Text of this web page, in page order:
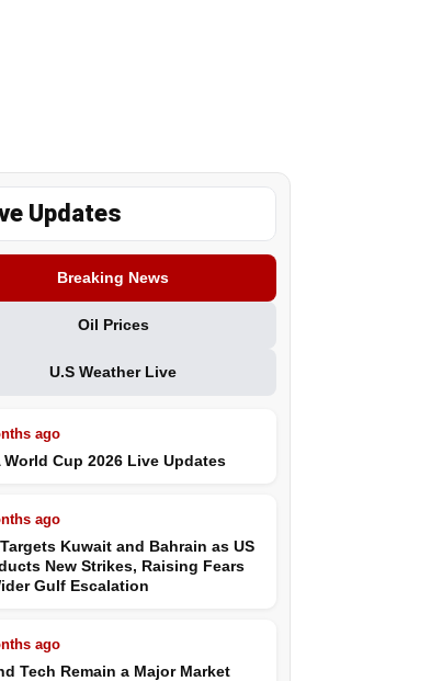
Updates
Breaking News
Oil Prices
U.S Weather Live
ago
World Cup 2026 Live Updates
ago
Kuwait and Bahrain as US
New Strikes, Raising Fears
Gulf Escalation
ago
Tech Remain a Major Market